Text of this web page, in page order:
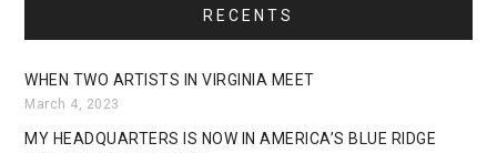
RECENTS
WHEN TWO ARTISTS IN VIRGINIA MEET
March 4, 2023
MY HEADQUARTERS IS NOW IN AMERICA’S BLUE RIDGE